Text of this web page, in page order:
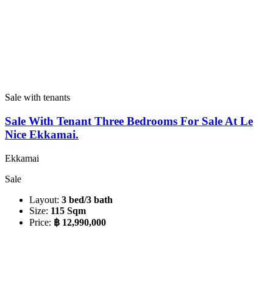
Sale with tenants
Sale With Tenant Three Bedrooms For Sale At Le
Nice Ekkamai.
Ekkamai
Sale
Layout: 3 bed/3 bath
Size: 115 Sqm
Price: ฿ 12,990,000